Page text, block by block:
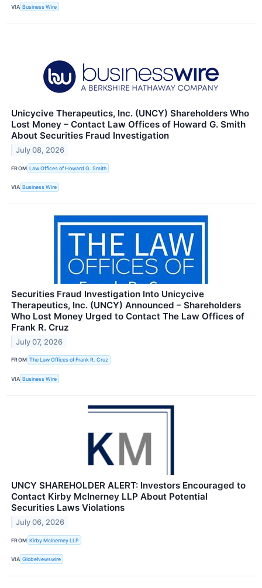
VIA Business Wire
Unicycive Therapeutics, Inc. (UNCY) Shareholders Who
Lost Money – Contact Law Offices of Howard G. Smith
About Securities Fraud Investigation
July 08, 2026
FROM Law Offices of Howard G. Smith
VIA Business Wire
Securities Fraud Investigation Into Unicycive
Therapeutics, Inc. (UNCY) Announced – Shareholders
Who Lost Money Urged to Contact The Law Offices of
Frank R. Cruz
July 07, 2026
FROM The Law Offices of Frank R. Cruz
VIA Business Wire
UNCY SHAREHOLDER ALERT: Investors Encouraged to
Contact Kirby McInerney LLP About Potential
Securities Laws Violations
July 06, 2026
FROM Kirby McInerney LLP
VIA GlobeNewswire